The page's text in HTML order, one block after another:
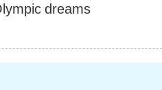
dreams